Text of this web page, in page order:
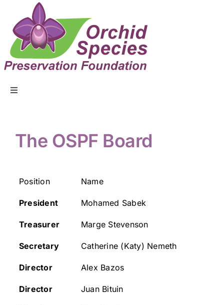
EVENTS
COLLECTION
CONSERVATION
The OSPF Board
Position Name
President Mohamed Sabek
Treasurer Marge Stevenson
Secretary Catherine (Katy) Nemeth
Director Alex Bazos
Director Juan Bituin